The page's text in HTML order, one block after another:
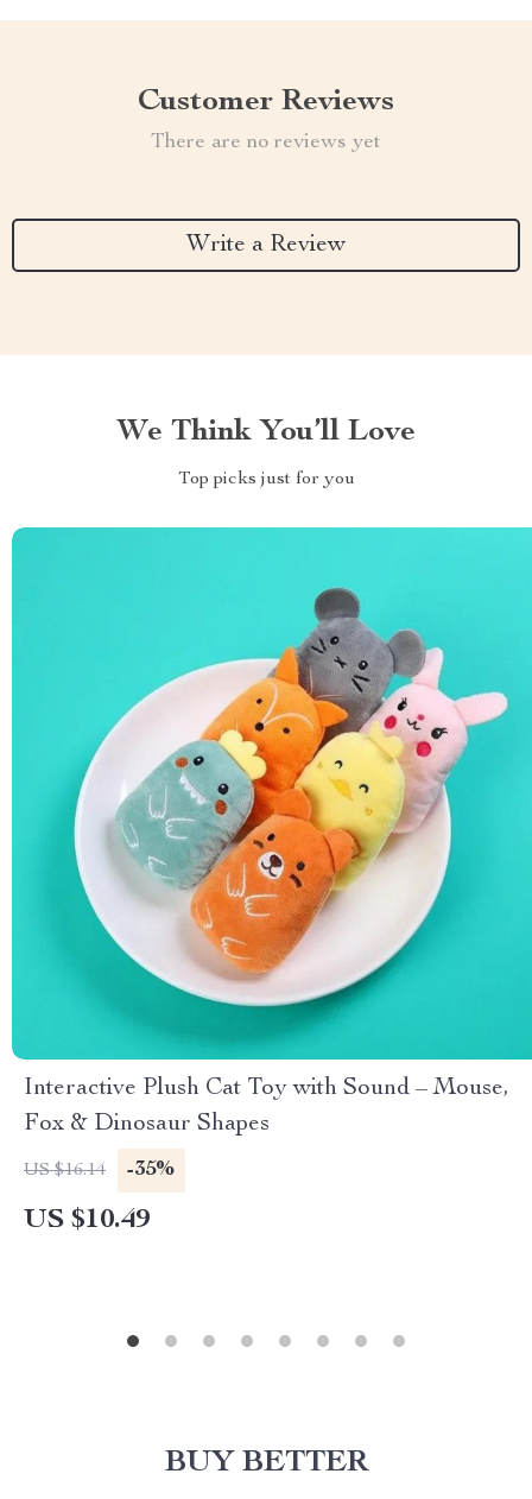
Customer Reviews
There are no reviews yet
Write a Review
We Think You’ll Love
Top picks just for you
Interactive Plush Cat Toy with Sound – Mouse,
Fox & Dinosaur Shapes
US $16.14 -35%
US $10.49
BUY BETTER